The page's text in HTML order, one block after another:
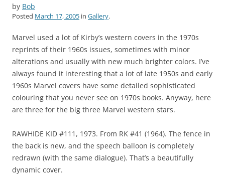
by Bob
Posted March 17, 2005 in Gallery.
Marvel used a lot of Kirby’s western covers in the 1970s
reprints of their 1960s issues, sometimes with minor
alterations and usually with new much brighter colors. I’ve
always found it interesting that a lot of late 1950s and early
1960s Marvel covers have some detailed sophisticated
colouring that you never see on 1970s books. Anyway, here
are three for the big three Marvel western stars.
RAWHIDE KID #111, 1973. From RK #41 (1964). The fence in
the back is new, and the speech balloon is completely
redrawn (with the same dialogue). That’s a beautifully
dynamic cover.